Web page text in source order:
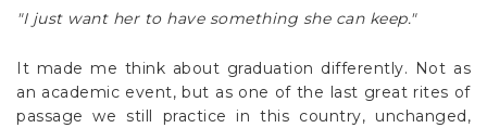
"I just want her to have something she can keep."
It made me think about graduation differently. Not as
an academic event, but as one of the last great rites of
passage we still practice in this country, unchanged,